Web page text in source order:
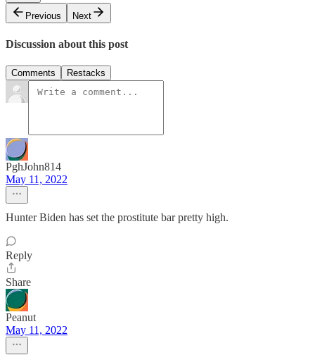
Previous
Next
Discussion about this post
Comments Restacks
PghJohn814
May 11, 2022
Hunter Biden has set the prostitute bar pretty high.
Reply
Share
Peanut
May 11, 2022